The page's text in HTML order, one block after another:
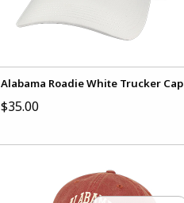
Alabama Roadie White Trucker Cap
$35.00